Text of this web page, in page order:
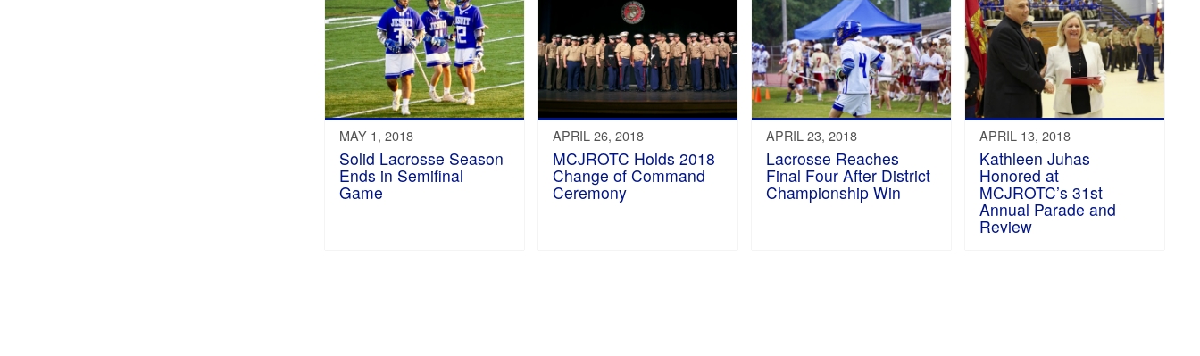
MAY 1, 2018
Solid Lacrosse Season
Ends in Semifinal
Game
APRIL 26, 2018
MCJROTC Holds 2018
Change of Command
Ceremony
APRIL 23, 2018
Lacrosse Reaches
Final Four After District
Championship Win
APRIL 13, 2018
Kathleen Juhas
Honored at
MCJROTC’s 31st
Annual Parade and
Review